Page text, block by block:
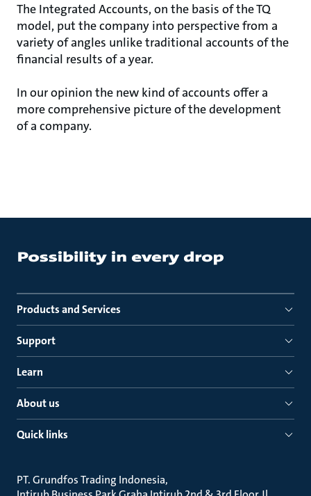
The Integrated Accounts, on the basis of the TQ
model, put the company into perspective from a
variety of angles unlike traditional accounts of the
financial results of a year.
In our opinion the new kind of accounts offer a
more comprehensive picture of the development
of a company.
Products and Services
Support
Learn
About us
Quick links
PT. Grundfos Trading Indonesia